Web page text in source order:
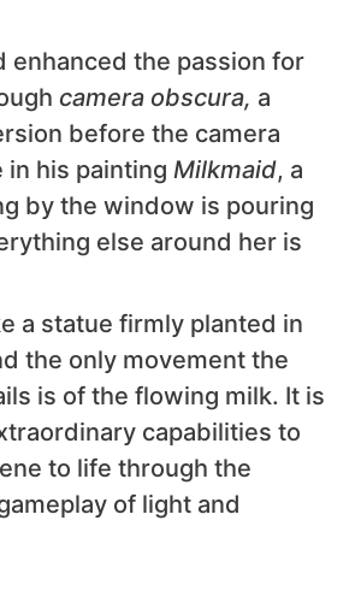
enhanced the passion for
camera obscura, a
before the camera
in his painting Milkmaid, a
by the window is pouring
else around her is
a statue firmly planted in
the only movement the
is of the flowing milk. It is
capabilities to
to life through the
of light and